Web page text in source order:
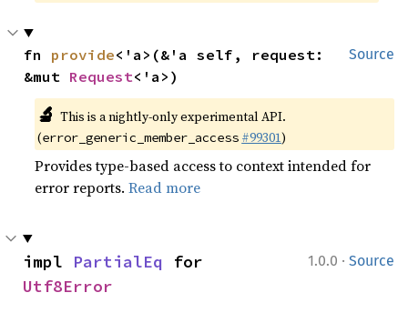
Source
fn provide<'a>(&'a self, request:
&mut Request<'a>)
🔬 This is a nightly-only experimental API.
(error_generic_member_access #99301)
Provides type-based access to context intended for
error reports.Read more
1.0.0 · Source
impl PartialEq
Utf8Error